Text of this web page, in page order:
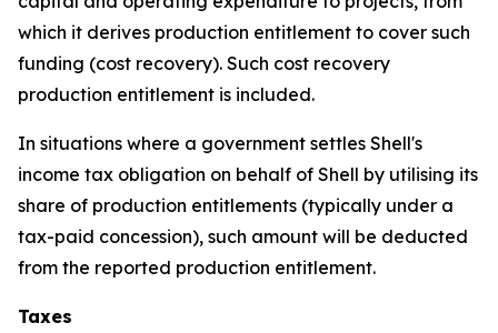
which it derives production entitlement to cover such
funding (cost recovery). Such cost recovery
production entitlement is included.
In situations where a government settles Shell's
income tax obligation on behalf of Shell by utilising its
share of production entitlements (typically under a
tax-paid concession), such amount will be deducted
from the reported production entitlement.
Taxes